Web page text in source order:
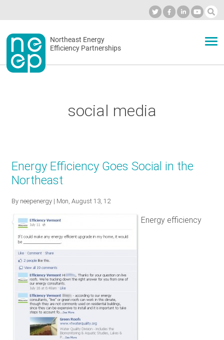
to
content
Secondary
menu
Northeast Energy
Efficiency Partnerships
BLOG
social media
Energy Efficiency Goes Social in the
Northeast
By neepenergy | Mon, August 13, 12
Energy efficiency